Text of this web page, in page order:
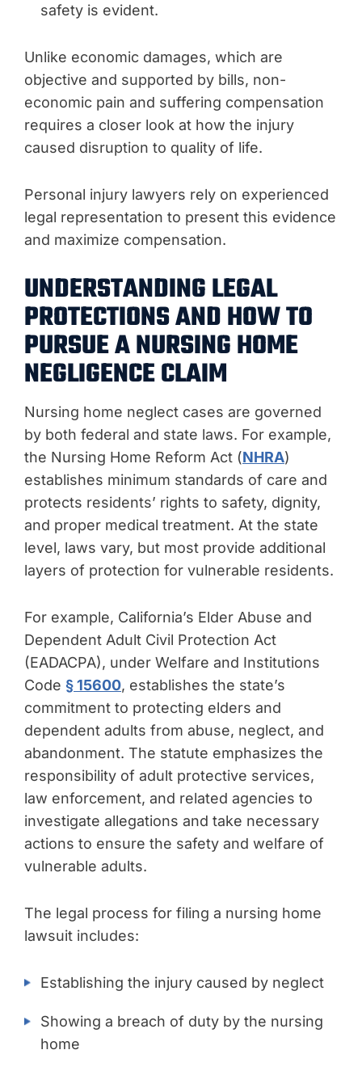
safety is evident.
Unlike economic damages, which are
objective and supported by bills, non-
economic pain and suffering compensation
requires a closer look at how the injury
caused disruption to quality of life.
Personal injury lawyers rely on experienced
legal representation to present this evidence
and maximize compensation.
UNDERSTANDING LEGAL
PROTECTIONS AND HOW TO
PURSUE A NURSING HOME
NEGLIGENCE CLAIM
Nursing home neglect cases are governed
by both federal and state laws. For example,
the Nursing Home Reform Act (NHRA)
establishes minimum standards of care and
protects residents’ rights to safety, dignity,
and proper medical treatment. At the state
level, laws vary, but most provide additional
layers of protection for vulnerable residents.
For example, California’s Elder Abuse and
Dependent Adult Civil Protection Act
(EADACPA), under Welfare and Institutions
Code § 15600, establishes the state’s
commitment to protecting elders and
dependent adults from abuse, neglect, and
abandonment. The statute emphasizes the
responsibility of adult protective services,
law enforcement, and related agencies to
investigate allegations and take necessary
actions to ensure the safety and welfare of
vulnerable adults.
The legal process for filing a nursing home
lawsuit includes:
Establishing the injury caused by neglect
Showing a breach of duty by the nursing
home